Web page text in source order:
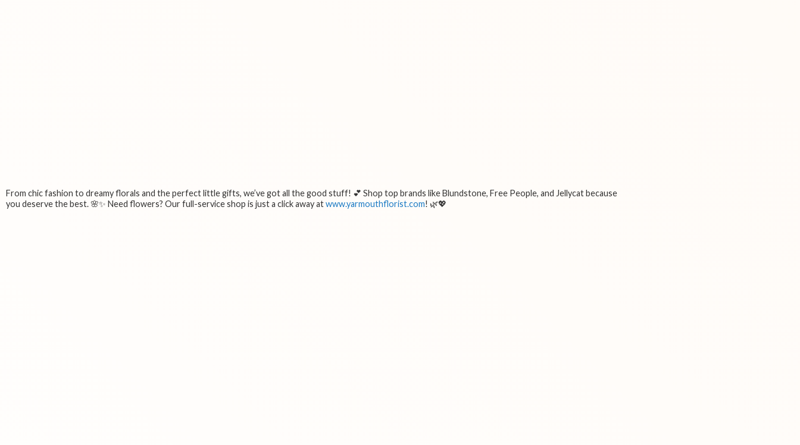
From chic fashion to dreamy florals and the perfect little gifts, we’ve got all the good stuff! 💕 Shop top brands like Blundstone, Free People, and Jellycat because
you deserve the best. 🌸✨ Need flowers? Our full-service shop is just a click away atwww.yarmouthflorist.com! 🌿💖